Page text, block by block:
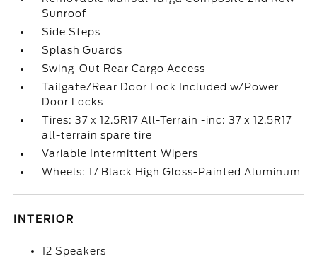
Sunroof
Side Steps
Splash Guards
Swing-Out Rear Cargo Access
Tailgate/Rear Door Lock Included w/Power
Door Locks
Tires: 37 x 12.5R17 All-Terrain -inc: 37 x 12.5R17
all-terrain spare tire
Variable Intermittent Wipers
Wheels: 17 Black High Gloss-Painted Aluminum
INTERIOR
12 Speakers